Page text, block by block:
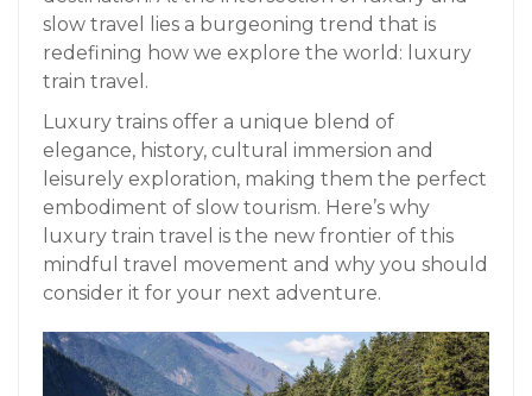
slow travel lies a burgeoning trend that is
redefining how we explore the world: luxury
train travel.
Luxury trains offer a unique blend of
elegance, history, cultural immersion and
leisurely exploration, making them the perfect
embodiment of slow tourism. Here’s why
luxury train travel is the new frontier of this
mindful travel movement and why you should
consider it for your next adventure.